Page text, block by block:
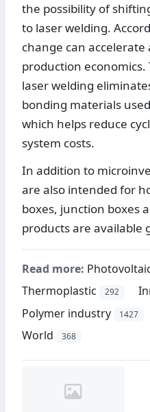
the possibility of
to laser welding.
change can
production
laser welding
bonding materials
which helps reduce
system costs.
In addition to
are also intended for
boxes, junction boxes
products are available
Read more:
Thermoplastic 292
Polymer industry 1427
World 368